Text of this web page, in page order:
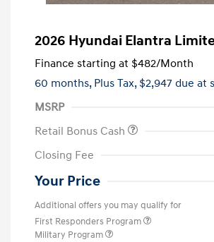
2026 Hyundai Elantra
Finance starting at $482/Month
60 months, Plus Tax, $2,947 due at
MSRP
Retail Bonus Cash
Closing Fee
Your Price
Additional offers you may qualify for
First Responders Program
Military Program